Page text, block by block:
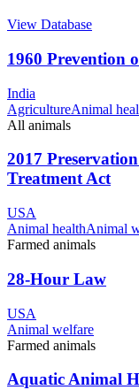
View Database
1960 Prevention
India
AgricultureAnimal
All animals
2017
Treatment Act
USA
Animal healthAnimal
Farmed animals
28-Hour Law
USA
Animal welfare
Farmed animals
Aquatic Animal